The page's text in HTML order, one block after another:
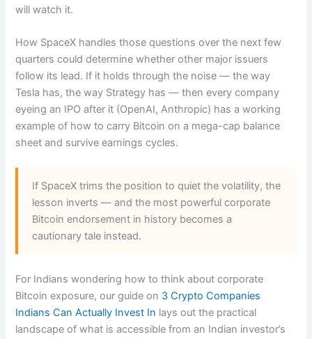
will watch it.
How SpaceX handles those questions over the next few
quarters could determine whether other major issuers
follow its lead. If it holds through the noise — the way
Tesla has, the way Strategy has — then every company
eyeing an IPO after it (OpenAI, Anthropic) has a working
example of how to carry Bitcoin on a mega-cap balance
sheet and survive earnings cycles.
If SpaceX trims the position to quiet the volatility, the
lesson inverts — and the most powerful corporate
Bitcoin endorsement in history becomes a
cautionary tale instead.
For Indians wondering how to think about corporate
Bitcoin exposure, our guide on 3 Crypto Companies
Indians Can Actually Invest In lays out the practical
landscape of what is accessible from an Indian investor’s